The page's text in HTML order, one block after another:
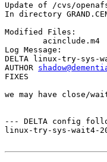
Update of /cvs/
In directory
Modified Files:
Log Message:
DELTA linux-try-sys-
AUTHOR
FIXES
we may have close/
--- DELTA config
linux-try-sys-wait4-